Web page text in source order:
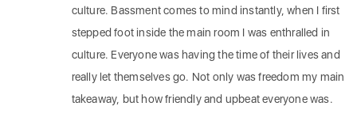
culture. Bassment comes to mind instantly, when I first
stepped foot inside the main room I was enthralled in
culture. Everyone was having the time of their lives and
really let themselves go. Not only was freedom my main
takeaway, but how friendly and upbeat everyone was.